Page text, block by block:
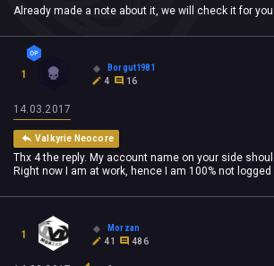
Already made a note about it, we will check it for
1
Borgut1981
4
16
14.03.2017
Valkyrie Neocore
Thx 4 the reply. My account name on your side
Right now I am at work, hence I am 100% not logged
1
Morzan
41
486